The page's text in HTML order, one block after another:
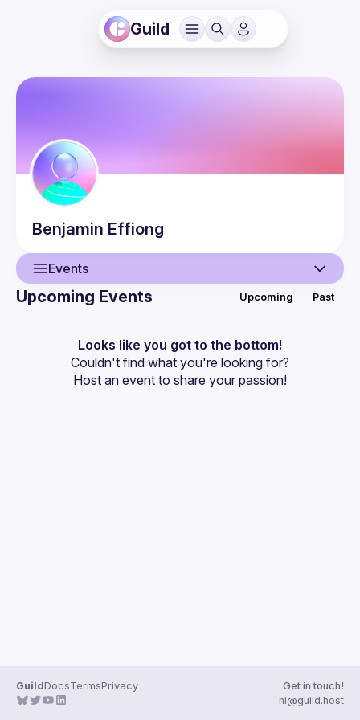
Guild
Benjamin Effiong
Events
Events
Guilds
Upcoming Events Upcoming Past
Looks like you got to the bottom!
Couldn't find what you're looking for?
Host an event to share your passion!
GuildDocsTermsPrivacy
Get in touch!
hi@guild.host